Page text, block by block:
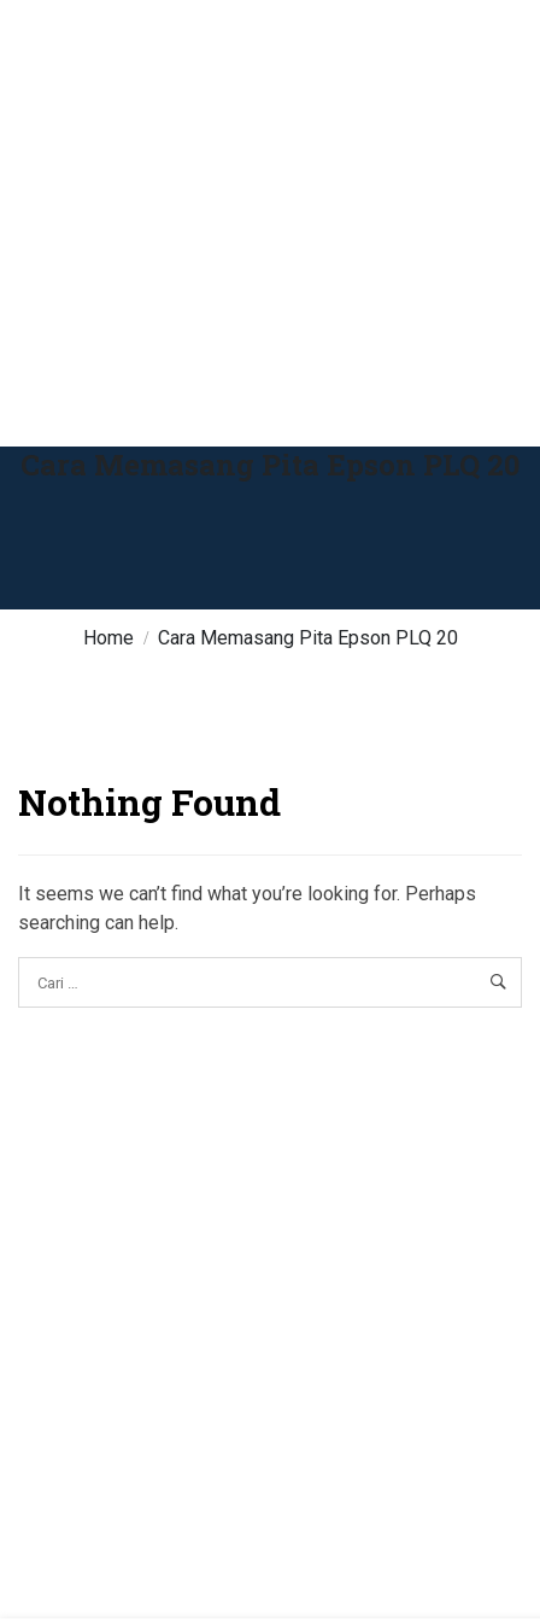
Home Cara Memasang Pita Epson PLQ 20
Cara Memasang Pita Epson PLQ 20
Nothing Found
It seems we can’t find what you’re looking for. Perhaps
searching can help.